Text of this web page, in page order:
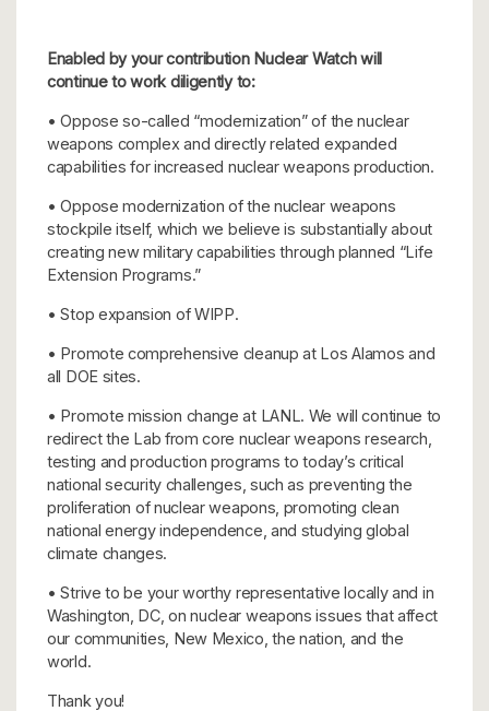
Enabled by your contribution Nuclear Watch will
continue to work diligently to:
• Oppose so-called “modernization” of the nuclear
weapons complex and directly related expanded
capabilities for increased nuclear weapons production.
• Oppose modernization of the nuclear weapons
stockpile itself, which we believe is substantially about
creating new military capabilities through planned “Life
Extension Programs.”
• Stop expansion of WIPP.
• Promote comprehensive cleanup at Los Alamos and
all DOE sites.
• Promote mission change at LANL. We will continue to
redirect the Lab from core nuclear weapons research,
testing and production programs to today’s critical
national security challenges, such as preventing the
proliferation of nuclear weapons, promoting clean
national energy independence, and studying global
climate changes.
• Strive to be your worthy representative locally and in
Washington, DC, on nuclear weapons issues that affect
our communities, New Mexico, the nation, and the
world.
Thank you!